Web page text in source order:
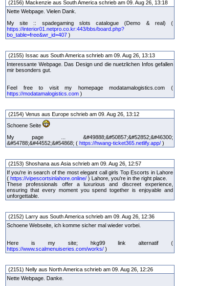
(2156) Mackenzie aus South America schrieb am 09. Aug 26, 13:18
Nette Webpage. Vielen Dank.
My site :: spadegaming slots catalogue (Demo & real) (
https://interior01.netpro.co.kr:443/bbs/board.php?
bo_table=free&wr_id=407 )
(2155) Issac aus South America schrieb am 09. Aug 26, 13:13
Interessante Webpage. Das Design und die nuetzlichen Infos gefallen
mir besonders gut.
Feel free to visit my homepage modatamalogistics.com (
https://modatamalogistics.com )
(2154) Venus aus Europe schrieb am 09. Aug 26, 13:12
Schoene Seite
My page ... &#49888;&#50857;&#52852;&#46300;
&#54788;&#44552;&#54868; ( https://hwang-ticket365.netlify.app/ )
(2153) Shoshana aus Asia schrieb am 09. Aug 26, 12:57
If you're in search of the most elegant call girls Top Escorts in Lahore
( https://vipescortsinlahore.online/ ) Lahore, you're in the right place.
These professionals offer a luxurious and discreet experience,
ensuring that every moment you spend together is enjoyable and
unforgettable.
(2152) Larry aus South America schrieb am 09. Aug 26, 12:36
Schoene Webseite, ich komme sicher mal wieder vorbei.
Here is my site; hkg99 link alternatif (
https://www.scalmenuiseries.com/works/ )
(2151) Nelly aus North America schrieb am 09. Aug 26, 12:26
Nette Webpage. Danke.